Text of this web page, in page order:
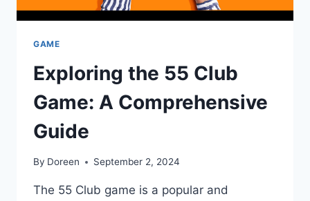
GAME
Exploring the 55 Club
Game: A Comprehensive
Guide
By Doreen September 2, 2024
The 55 Club game is a popular and